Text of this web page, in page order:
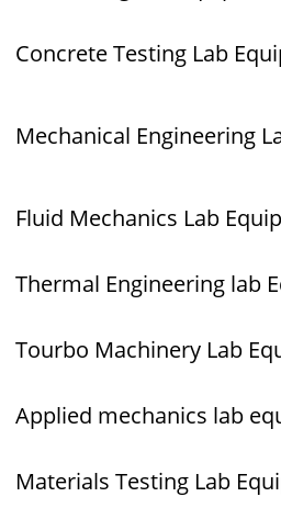
Concrete Testing Lab
Mechanical Engineering
Fluid Mechanics Lab
Thermal Engineering lab
Tourbo Machinery Lab
Applied mechanics lab
Materials Testing Lab